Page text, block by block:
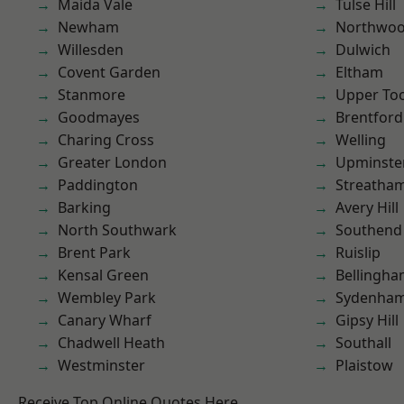
Maida Vale
Newham
Willesden
Covent Garden
Stanmore
Goodmayes
Charing Cross
Greater London
Paddington
Barking
North Southwark
Brent Park
Kensal Green
Wembley Park
Canary Wharf
Chadwell Heath
Westminster
Tulse Hill
Dulwich
Eltham
Upper
Brentford
Welling
Avery Hill
Southend
Ruislip
Gipsy Hill
Southall
Plaistow